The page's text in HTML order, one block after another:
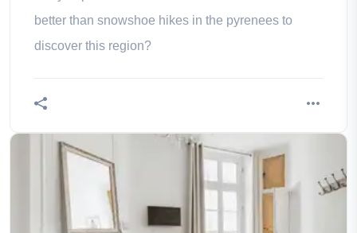
better than snowshoe hikes in the pyrenees to
discover this region?